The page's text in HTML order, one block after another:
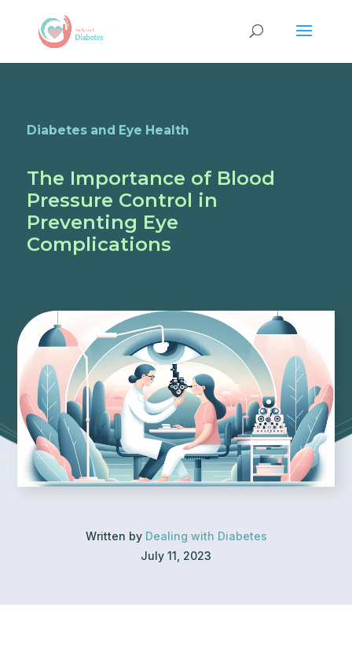
Diabetes and Eye Health
The Importance of Blood
Pressure Control in
Preventing Eye
Complications
Written by Dealing with Diabetes
July 11, 2023